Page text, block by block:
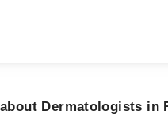
Dermatologists in